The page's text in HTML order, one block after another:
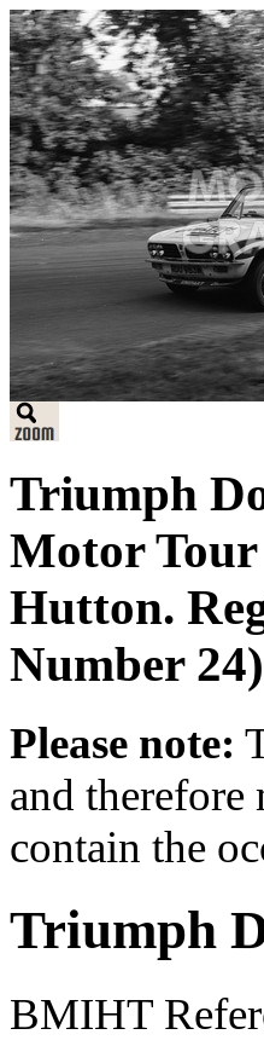
Triumph
Motor
Hutton.
Number
Please note:
and therefore
contain the
Triumph
BMIHT